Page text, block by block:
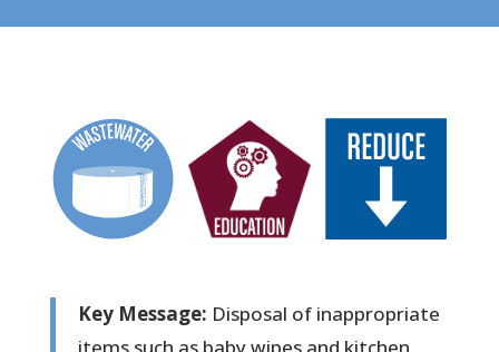
Key Message: Disposal of inappropriate
items such as baby wipes and kitchen